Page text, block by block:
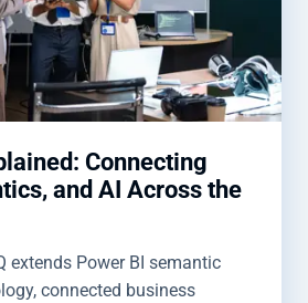
Connecting
and AI Across the
extends Power BI semantic
connected business